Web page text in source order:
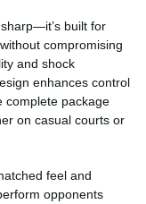
built for
compromising
and shock
enhances control
complete package
on casual courts or
feel and
opponents